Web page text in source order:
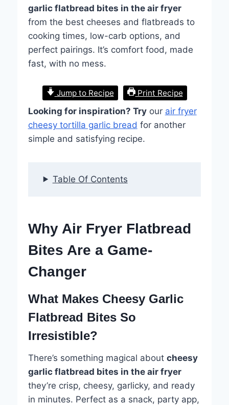
garlic flatbread bites in the air fryer
from the best cheeses and flatbreads to
cooking times, low-carb options, and
perfect pairings. It’s comfort food, made
fast, with no mess.
Jump to Recipe Print Recipe
Looking for inspiration? Tryour air fryer
cheesy tortilla garlic bread for another
simple and satisfying recipe.
Table Of Contents
Why Air Fryer Flatbread
Bites Are a Game-
Changer
What Makes Cheesy Garlic
Flatbread Bites So
Irresistible?
There’s something magical about cheesy
garlic flatbread bites in the air fryer
they’re crisp, cheesy, garlicky, and ready
in minutes. Perfect as a snack, party app,